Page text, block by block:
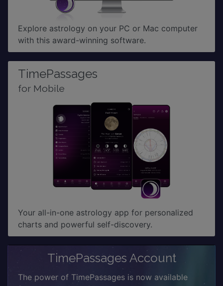
Explore astrology on your PC or Mac computer
with this award-winning software.
TimePassages
for Mobile
Your all-in-one astrology app for personalized
charts and powerful self-discovery.
TimePassages Account
The power of TimePassages is now available